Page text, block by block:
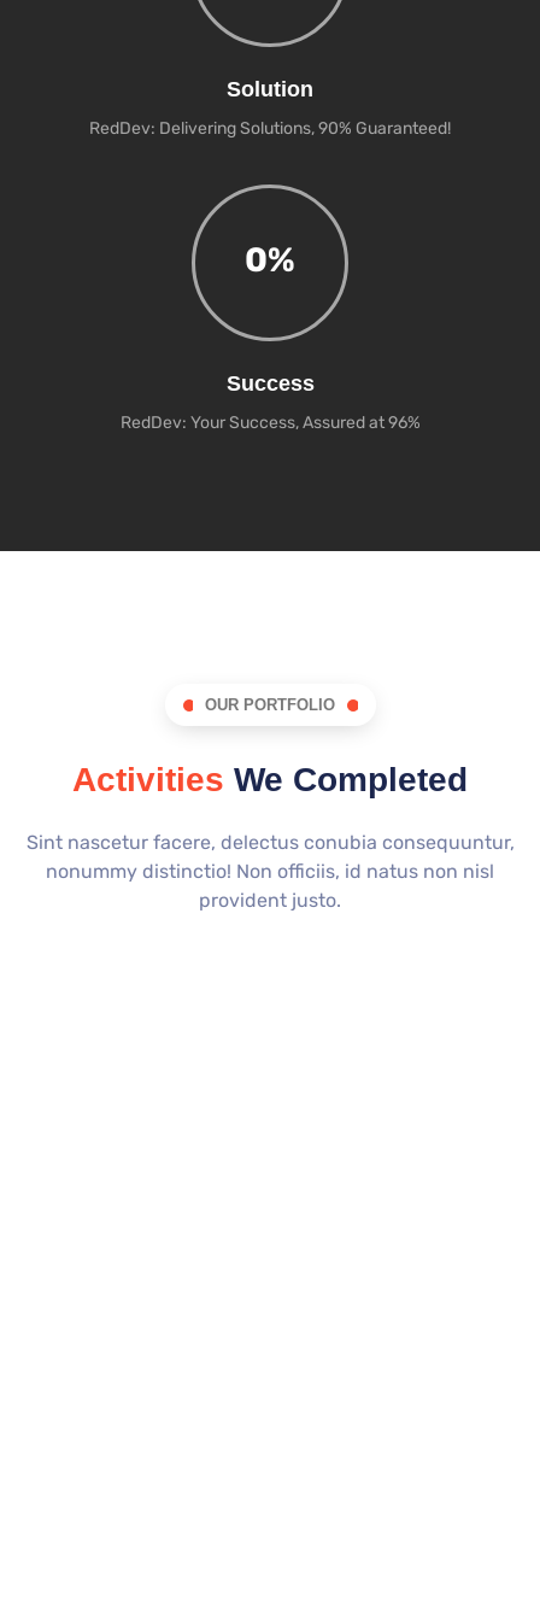
Solution
RedDev: Delivering Solutions, 90% Guaranteed!
0%
Success
RedDev: Your Success, Assured at 96%
OUR PORTFOLIO
Activities We Completed
Sint nascetur facere, delectus conubia consequuntur,
nonummy distinctio! Non officiis, id natus non nisl
provident justo.